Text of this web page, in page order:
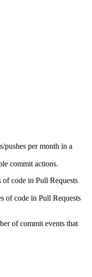
pushes per month in a
commit actions.
of code in Pull Requests
of code in Pull Requests
of commit events that